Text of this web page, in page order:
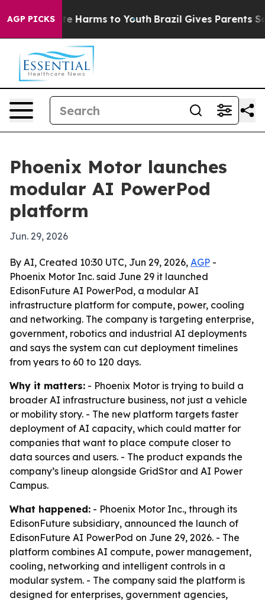
AGP PICKS
to Abate Harms to Youth Brazil Gives Parents
Phoenix Motor launches
modular AI PowerPod
platform
Jun. 29, 2026
By AI, Created 10:30 UTC, Jun 29, 2026, AGP -
Phoenix Motor Inc. said June 29 it launched
EdisonFuture AI PowerPod, a modular AI
infrastructure platform for compute, power, cooling
and networking. The company is targeting enterprise,
government, robotics and industrial AI deployments
and says the system can cut deployment timelines
from years to 60 to 120 days.
Why it matters: - Phoenix Motor is trying to build a
broader AI infrastructure business, not just a vehicle
or mobility story. - The new platform targets faster
deployment of AI capacity, which could matter for
companies that want to place compute closer to
data sources and users. - The product expands the
company’s lineup alongside GridStor and AI Power
Campus.
What happened: - Phoenix Motor Inc., through its
EdisonFuture subsidiary, announced the launch of
EdisonFuture AI PowerPod on June 29, 2026. - The
platform combines AI compute, power management,
cooling, networking and intelligent controls in a
modular system. - The company said the platform is
designed for enterprises, government agencies,